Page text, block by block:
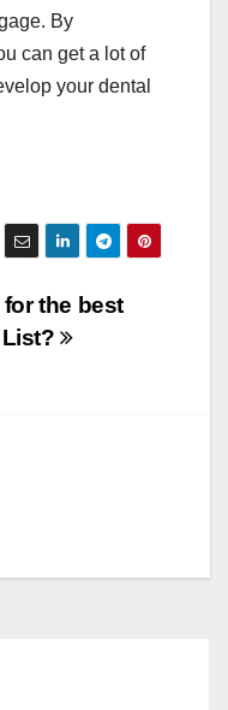
By
can get a lot of
your dental
the best
List?